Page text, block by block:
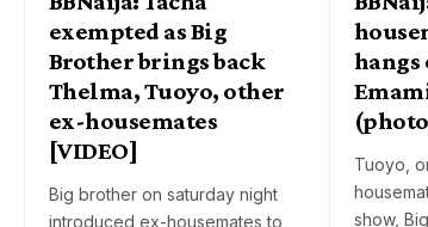
exempted as Big
Brother brings back
Thelma, Tuoyo, other
ex-housemates
[VIDEO]
Big brother on saturday night
introduced ex-housemates to
Tuoyo,
show,